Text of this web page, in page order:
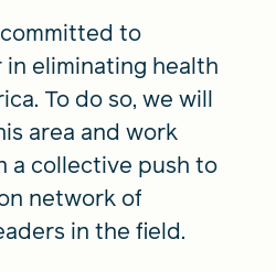
to
eliminating health
To do so, we will
area and work
a collective push to
network of
in the field.